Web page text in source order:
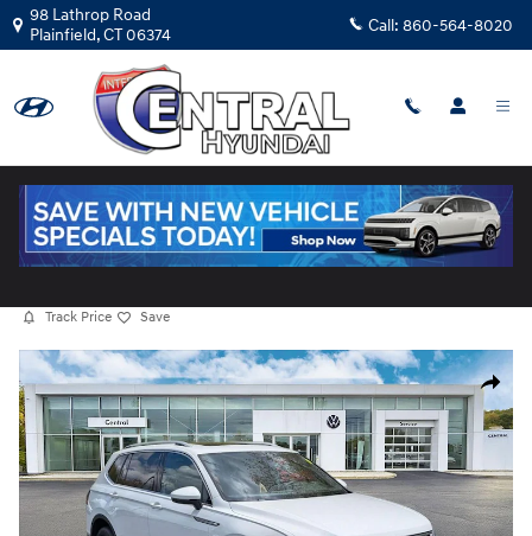
Skip to main content
98 Lathrop Road
Plainfield,CT06374 Call: 860-564-8020
Certified Used |2022|Volkswagen
Tiguan 2.0T SE
15 views in the past 7 days
Track Price Save
Share
Certified 2022 Volkswagen Tiguan 2.0T SE SUV Photo 1 of 36